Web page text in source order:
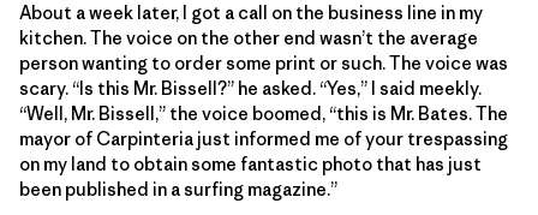
About a week later, I got a call on the business line in my
kitchen. The voice on the other end wasn’t the average
person wanting to order some print or such. The voice was
scary. “Is this Mr. Bissell?” he asked. “Yes,” I said meekly.
“Well, Mr. Bissell,” the voice boomed, “this is Mr. Bates. The
mayor of Carpinteria just informed me of your trespassing
on my land to obtain some fantastic photo that has just
been published in a surfing magazine.”